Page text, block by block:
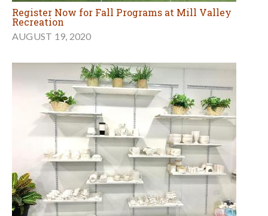
Register Now for Fall Programs at Mill Valley
Recreation
AUGUST 19, 2020